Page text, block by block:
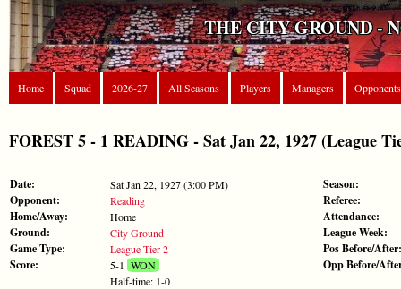
THE CITY GROUND -
Home Squad 2026-27 All Seasons Players Managers Opponents
FOREST 5 - 1 READING - Sat Jan 22, 1927 (League
Date: Sat Jan 22, 1927 (3:00 PM)
Opponent: Reading
Home/Away: Home
Ground: City Ground
Game Type: League Tier 2
Score: 5-1 WON
Half-time: 1-0
Season:
Referee:
Attendance:
League Week:
Pos Before/After:
Opp Before/